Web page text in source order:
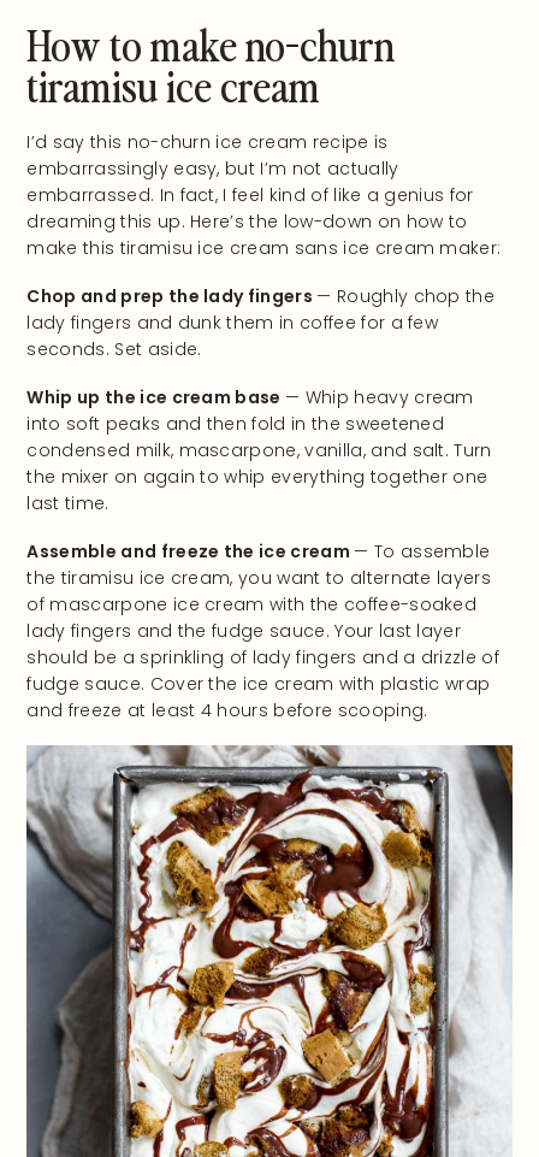
How to make no-churn
tiramisu ice cream
I’d say this no-churn ice cream recipe is
embarrassingly easy, but I’m not actually
embarrassed. In fact, I feel kind of like a genius for
dreaming this up. Here’s the low-down on how to
make this tiramisu ice cream sans ice cream maker:
Chop and prep the lady fingers — Roughly chop the
lady fingers and dunk them in coffee for a few
seconds. Set aside.
Whip up the ice cream base — Whip heavy cream
into soft peaks and then fold in the sweetened
condensed milk, mascarpone, vanilla, and salt. Turn
the mixer on again to whip everything together one
last time.
Assemble and freeze the ice cream — To assemble
the tiramisu ice cream, you want to alternate layers
of mascarpone ice cream with the coffee-soaked
lady fingers and the fudge sauce. Your last layer
should be a sprinkling of lady fingers and a drizzle of
fudge sauce. Cover the ice cream with plastic wrap
and freeze at least 4 hours before scooping.